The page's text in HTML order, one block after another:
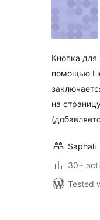
Кнопка
помощью
на
Saphali
30+
Tested